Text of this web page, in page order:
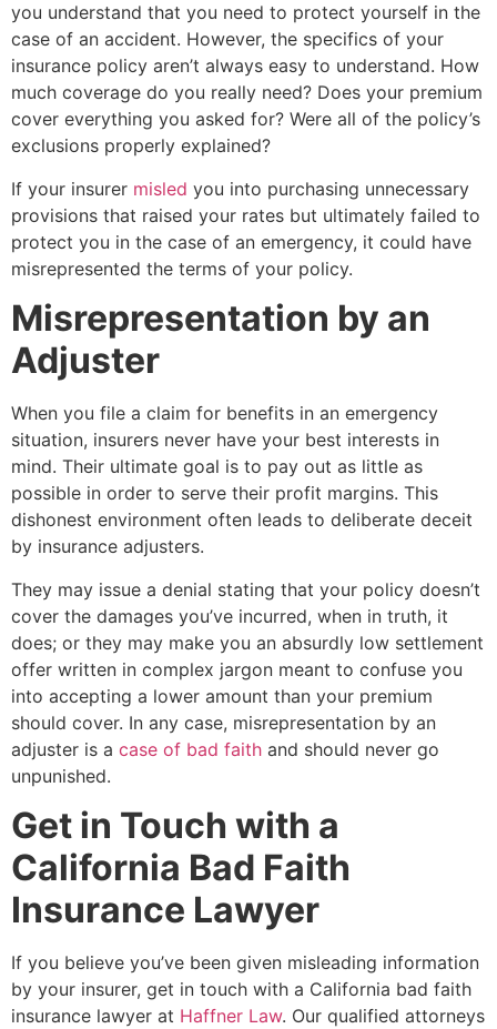
you understand that you need to protect yourself in the
case of an accident. However, the specifics of your
insurance policy aren’t always easy to understand. How
much coverage do you really need? Does your premium
cover everything you asked for? Were all of the policy’s
exclusions properly explained?
If your insurer misled you into purchasing unnecessary
provisions that raised your rates but ultimately failed to
protect you in the case of an emergency, it could have
misrepresented the terms of your policy.
Misrepresentation by an
Adjuster
When you file a claim for benefits in an emergency
situation, insurers never have your best interests in
mind. Their ultimate goal is to pay out as little as
possible in order to serve their profit margins. This
dishonest environment often leads to deliberate deceit
by insurance adjusters.
They may issue a denial stating that your policy doesn’t
cover the damages you’ve incurred, when in truth, it
does; or they may make you an absurdly low settlement
offer written in complex jargon meant to confuse you
into accepting a lower amount than your premium
should cover. In any case, misrepresentation by an
adjuster is a case of bad faith and should never go
unpunished.
Get in Touch with a
California Bad Faith
Insurance Lawyer
If you believe you’ve been given misleading information
by your insurer, get in touch with a California bad faith
insurance lawyer at Haffner Law. Our qualified attorneys